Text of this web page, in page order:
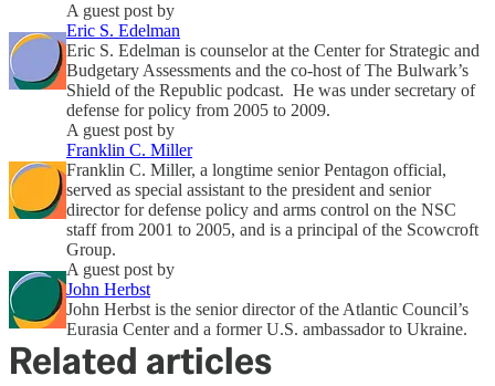
A guest post by
Eric S. Edelman
Eric S. Edelman is counselor at the Center for Strategic and
Budgetary Assessments and the co-host of The Bulwark’s
Shield of the Republic podcast. He was under secretary of
defense for policy from 2005 to 2009.
A guest post by
Franklin C. Miller
Franklin C. Miller, a longtime senior Pentagon official,
served as special assistant to the president and senior
director for defense policy and arms control on the NSC
staff from 2001 to 2005, and is a principal of the Scowcroft
Group.
A guest post by
John Herbst
John Herbst is the senior director of the Atlantic Council’s
Eurasia Center and a former U.S. ambassador to Ukraine.
Related articles